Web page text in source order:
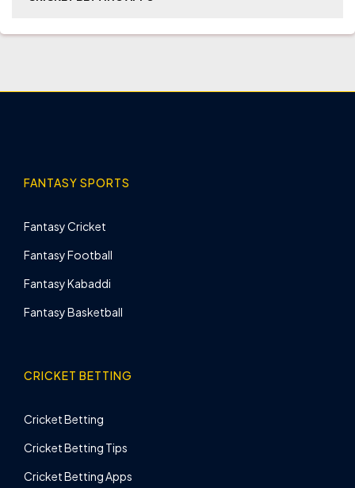
FANTASY SPORTS
Fantasy Cricket
Fantasy Football
Fantasy Kabaddi
Fantasy Basketball
CRICKET BETTING
Cricket Betting
Cricket Betting Tips
Cricket Betting Apps